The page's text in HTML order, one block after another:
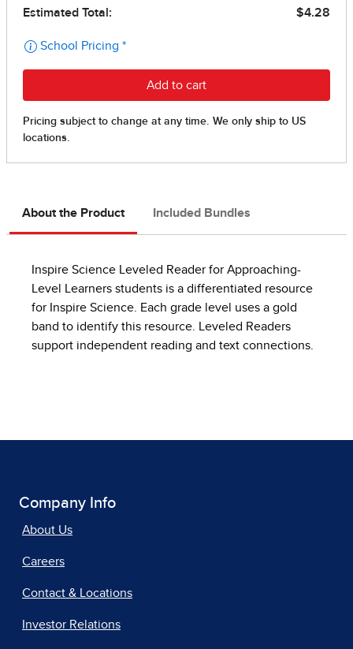
About the Product Included Bundles
Inspire Science Leveled Reader for Approaching-
Level Learners students is a differentiated resource
for Inspire Science. Each grade level uses a gold
band to identify this resource. Leveled Readers
support independent reading and text connections.
Company Info
About Us
Careers
Contact & Locations
Investor Relations